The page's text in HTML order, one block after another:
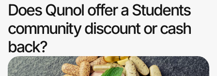
Clothing & Accessories
Health & Beauty
Sports & Outdoors
Does Qunol offer a Students
community discount or cash
back?